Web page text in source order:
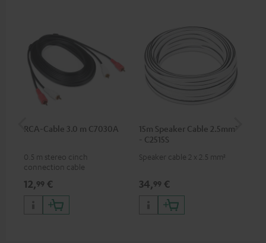
RCA-Cable 3.0 m C7030A
0.5 m stereo cinch
connection cable
12,99 €
15m Speaker Cable 2.5mm²
- C2515S
Speaker cable 2 x 2.5 mm²
34,99 €